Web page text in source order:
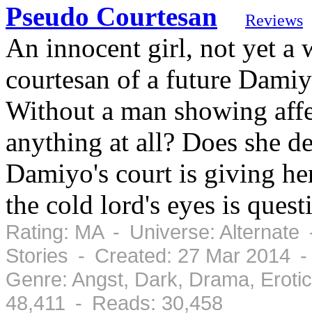
Pseudo Courtesan
Reviews
An innocent girl, not yet a
courtesan of a future
Without a man showing
anything at all? Does she
Damiyo's court is giving
the cold lord's eyes is
Rating: MA - Universe:
Stories - Created: 27 Mar 2014
Genre: Angst, Dark, Drama,
48,411 - Reads: 30,458